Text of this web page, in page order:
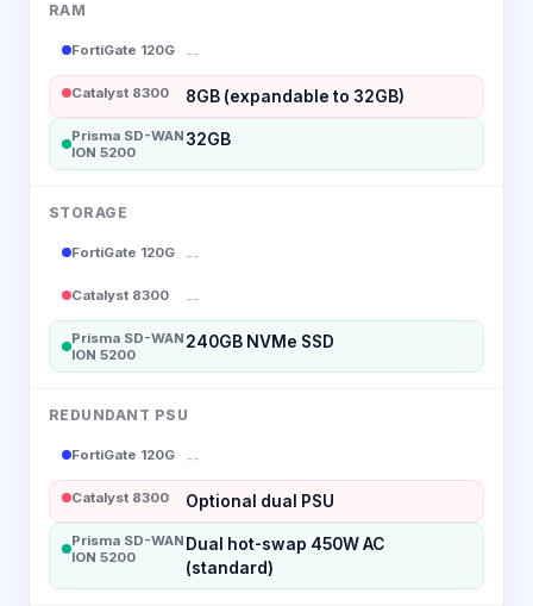
RAM
FortiGate 120G --
Catalyst 8300 8GB (expandable to 32GB)
Prisma SD-WAN
ION 5200
32GB
STORAGE
FortiGate 120G --
Catalyst 8300 --
Prisma SD-WAN
ION 5200
240GB NVMe SSD
REDUNDANT PSU
FortiGate 120G --
Catalyst 8300 Optional dual PSU
Prisma SD-WAN
ION 5200
Dual hot-swap 450W AC
(standard)